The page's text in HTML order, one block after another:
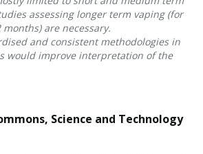
assessing longer term vaping (for
are necessary.
and consistent methodologies in
would improve interpretation of the
Science and Technology